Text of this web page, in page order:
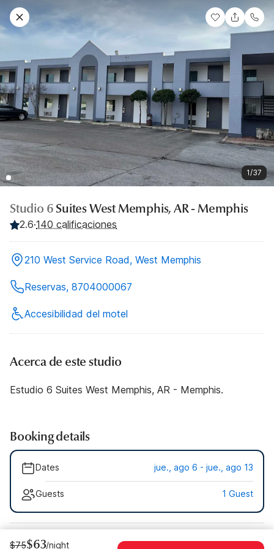
1/37
Studio 6Suites West Memphis, AR - Memphis
2.6·140 calificaciones
210 West Service Road, West Memphis
Reservas, 8704000067
Accesibilidad del motel
Acerca de este studio
Estudio 6 Suites West Memphis, AR - Memphis.
Booking details
Dates jue., ago 6 - jue., ago 13
Guests 1 Guest
$75$63/night